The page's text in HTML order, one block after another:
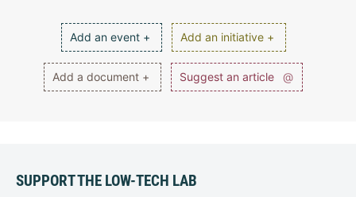
Add an event + Add an initiative +
Add a document + Suggest an article @
SUPPORT THE LOW-TECH LAB